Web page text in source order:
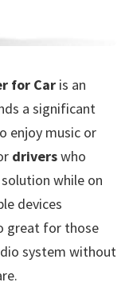
for Car is an
a significant
enjoy music or
driverswho
solution while on
devices
great for those
system without